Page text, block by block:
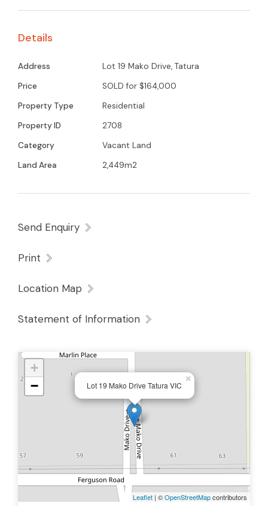
rise!
Glenn Young 0438 579 993
Details
Address
Lot 19 Mako Drive, Tatura
Price
SOLD for $164,000
Property Type
Residential
Property ID
2708
Category
Vacant Land
Land Area
2,449m2
Send Enquiry
Print
Location Map
Statement of Information
Lot 19 Mako Drive Tatura VIC
×
+
−
Leaflet | ©OpenStreetMapcontributors